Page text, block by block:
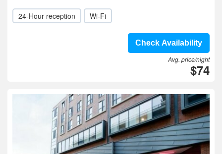
24-Hour reception Wi-Fi
Check Availability
Avg. price/night
$74